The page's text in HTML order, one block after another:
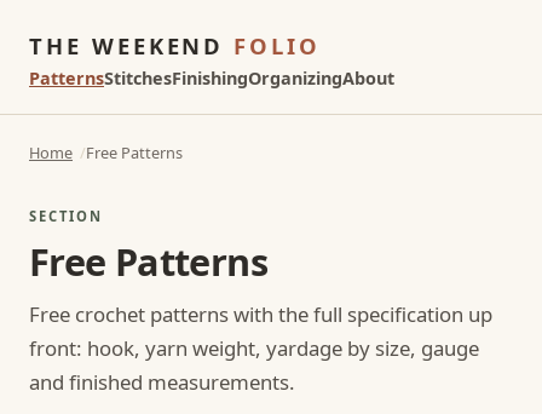
THE WEEKEND FOLIO
PatternsStitchesFinishingOrganizingAbout
Home Free Patterns
SECTION
Free Patterns
Free crochet patterns with the full specification up
front: hook, yarn weight, yardage by size, gauge
and finished measurements.